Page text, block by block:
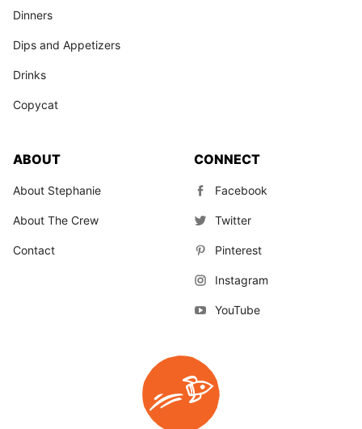
Dinners
Dips and Appetizers
Drinks
Copycat
ABOUT
About Stephanie
About The Crew
Contact
CONNECT
Facebook
Twitter
Pinterest
Instagram
YouTube